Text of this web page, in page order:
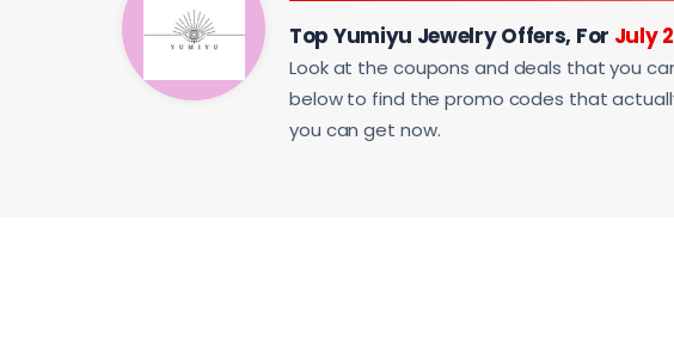
Top Yumiyu Jewelry Offers, For July
Look at the coupons and deals that you
below to find the promo codes that
you can get now.